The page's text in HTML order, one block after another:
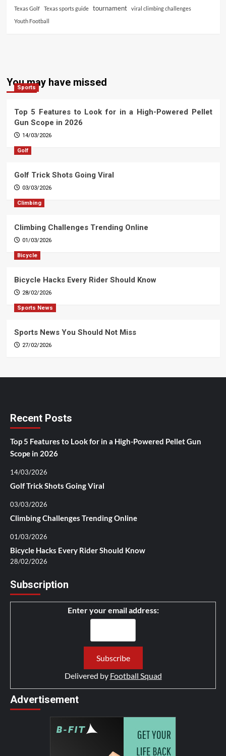
Texas Golf
Texas sports guide tournament
viral climbing challenges
Youth Football
You may have missed
Sports
Top 5 Features to Look for in a High-Powered Pellet
Gun Scope in 2026
14/03/2026
Golf
Golf Trick Shots Going Viral
03/03/2026
Climbing
Climbing Challenges Trending Online
01/03/2026
Bicycle
Bicycle Hacks Every Rider Should Know
28/02/2026
Sports News
Sports News You Should Not Miss
27/02/2026
Recent Posts
Top 5 Features to Look for in a High-Powered Pellet Gun
Scope in 2026
14/03/2026
Golf Trick Shots Going Viral
03/03/2026
Climbing Challenges Trending Online
01/03/2026
Bicycle Hacks Every Rider Should Know
28/02/2026
Subscription
Enter your email address:
Delivered by Football Squad
Advertisement